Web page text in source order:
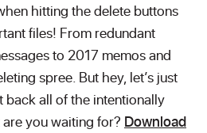
hitting the delete buttons
files! From redundant
to 2017 memos and
spree. But hey, let’s just
back all of the intentionally
you waiting for? Download